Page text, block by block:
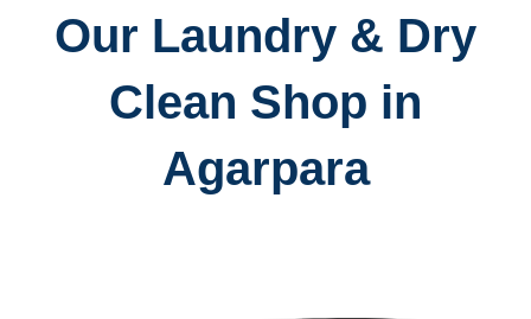
Our Laundry & Dry
Clean Shop in
Agarpara